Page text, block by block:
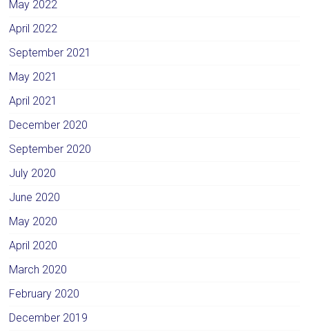
May 2022
April 2022
September 2021
May 2021
April 2021
December 2020
September 2020
July 2020
June 2020
May 2020
April 2020
March 2020
February 2020
December 2019